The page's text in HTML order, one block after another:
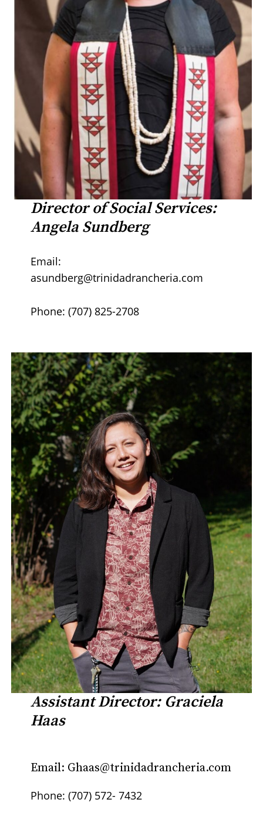
Director of Social Services:
Angela Sundberg
Email:
asundberg@trinidadrancheria.com
Phone: (707) 825-2708
Assistant Director: Graciela
Haas
Email: Ghaas@trinidadrancheria.com
Phone: (707) 572- 7432